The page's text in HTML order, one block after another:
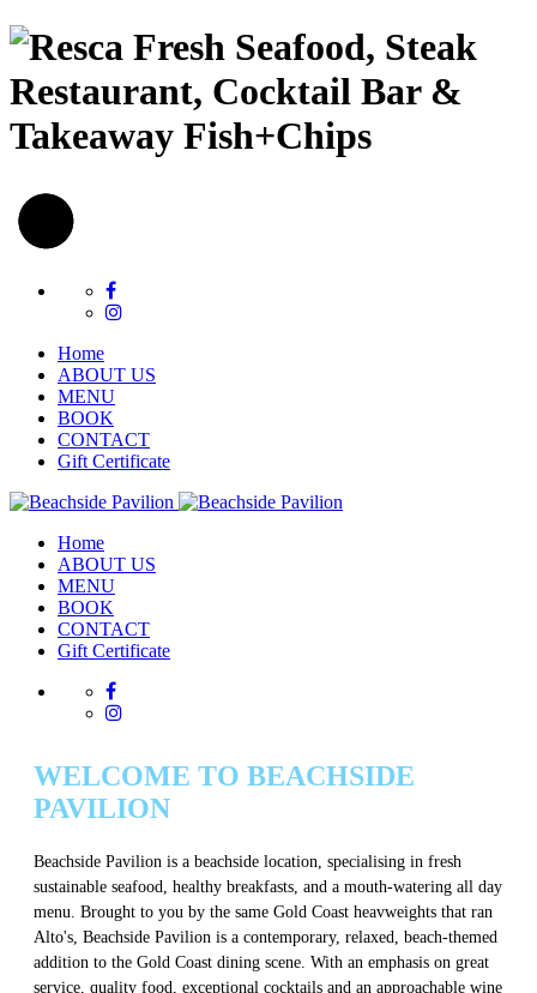
Fresh Seafood, Steak
Restaurant, Cocktail Bar &
Takeaway Fish+Chips
Home
ABOUT US
MENU
BOOK
CONTACT
Gift Certificate
Home
ABOUT US
MENU
BOOK
CONTACT
Gift Certificate
WELCOME TO BEACHSIDE
PAVILION
Beachside Pavilion is a beachside location, specialising in fresh
sustainable seafood, healthy breakfasts, and a mouth-watering all day
menu. Brought to you by the same Gold Coast heavweights that ran
Alto's, Beachside Pavilion is a contemporary, relaxed, beach-themed
addition to the Gold Coast dining scene. With an emphasis on great
service, quality food, exceptional cocktails and an approachable wine